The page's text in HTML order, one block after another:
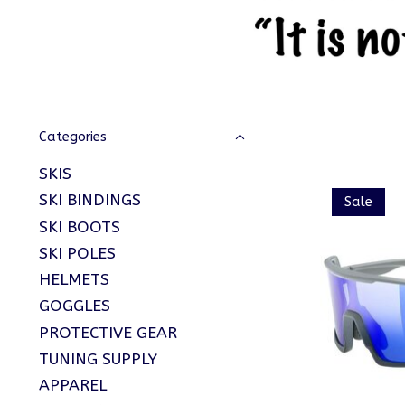
Categories
SKIS
SKI BINDINGS
SKI BOOTS
SKI POLES
HELMETS
GOGGLES
PROTECTIVE GEAR
TUNING SUPPLY
APPAREL
Sale